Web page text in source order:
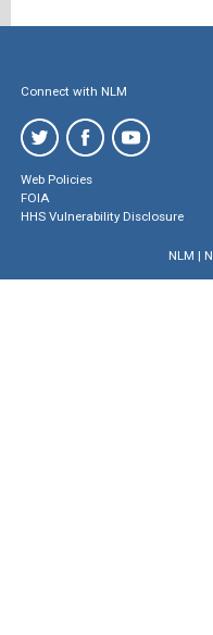
Connect with NLM
Web Policies
FOIA
HHS Vulnerability Disclosure
NLM |